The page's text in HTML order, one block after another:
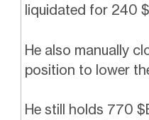
liquidated for 240
He also manually
position to lower
He still holds 770